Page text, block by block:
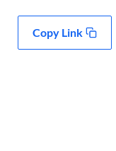
Copy Link